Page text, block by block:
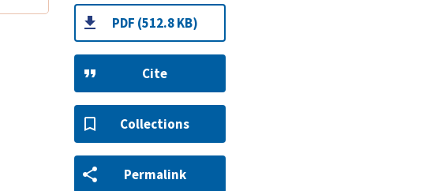
PDF (512.8 KB)
Cite
Collections
Permalink